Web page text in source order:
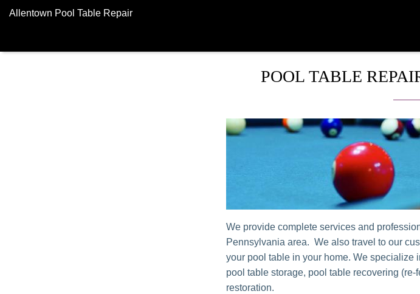
Allentown Pool Table Repair
POOL TABLE
We provide complete services and
Pennsylvania area. We also travel to our
your pool table in your home. We specialize
pool table storage, pool table recovering
restoration.